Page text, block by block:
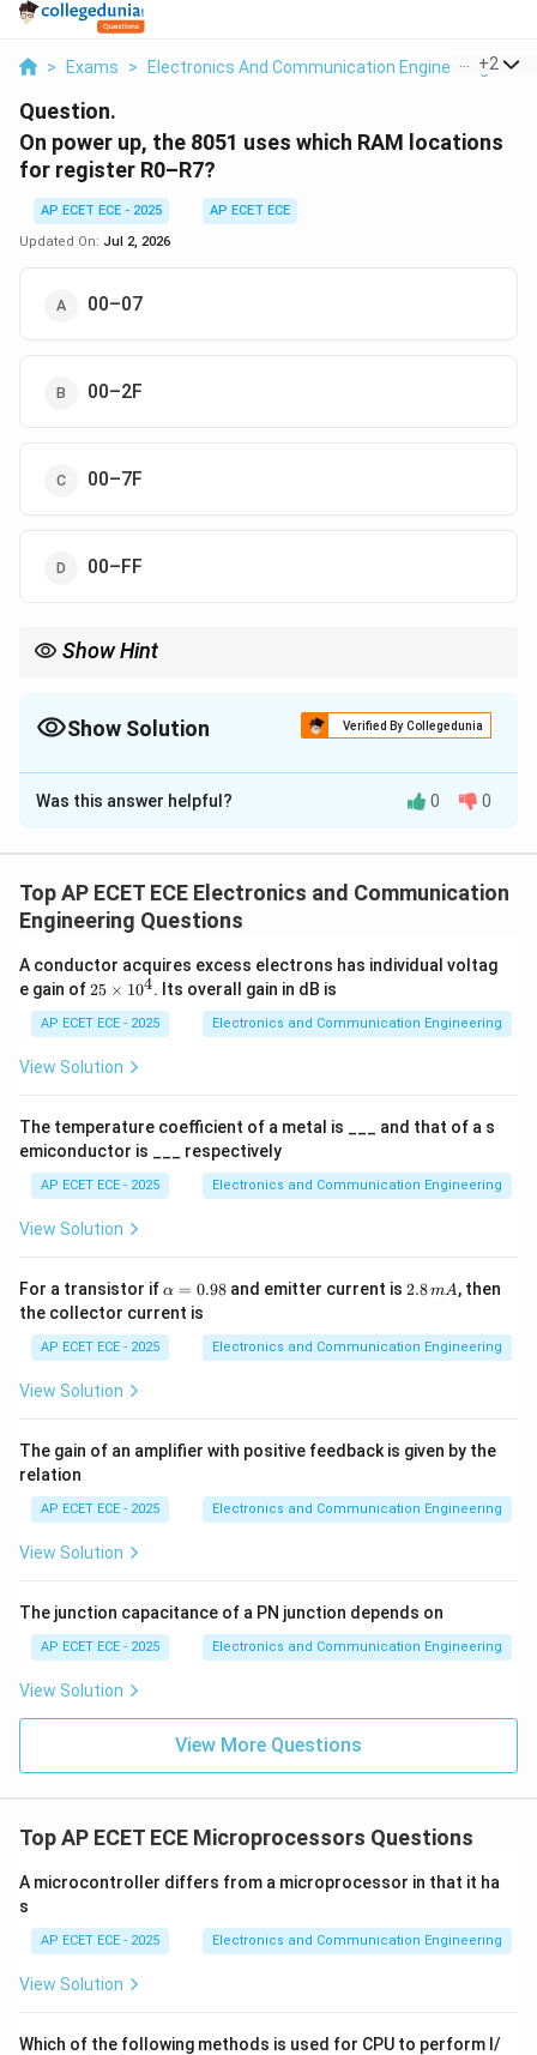
> Exams > Electronics And Communication Engineering >
+2
Question.
On power up, the 8051 uses which RAM locations
for register R0–R7?
AP ECET ECE - 2025
AP ECET ECE
Updated On: Jul 2, 2026
00–07
00–2F
00–7F
00–FF
Show Hint
Show Solution Verified By Collegedunia
The Correct Option isA
Solution and Explanation
containing registers R0–R7.
Step 2: Address mapping
Step 3: Registers mapping
R0 \rightarrow 00H,\quad R7
R → 00H, R7 → 07H
Step 4: Other banks
higher addresses.
Step 5: Conclusion
\boxed{00\text{–}07}
00–07
Final Answer:
(A )
Was this answer helpful? 0 0
Top AP ECET ECE Electronics and Communication
Engineering Questions
A conductor acquires excess electrons has individual voltag
e gain of2
\t
i
m
0
^
4
25 × 104. Its overall gain in dB is
AP ECET ECE - 2025 Electronics and Communication Engineering
View Solution
The temperature coefficient of a metal is ___ and that of a s
emiconductor is ___ respectively
AP ECET ECE - 2025 Electronics and Communication Engineering
View Solution
For a transistor if\a
lp
h
a
=
α = 0.98and emitter current is 2.
m
A
2.8mA, then
the collector current is
AP ECET ECE - 2025 Electronics and Communication Engineering
View Solution
The gain of an amplifier with positive feedback is given by the
relation
AP ECET ECE - 2025 Electronics and Communication Engineering
View Solution
The junction capacitance of a PN junction depends on
AP ECET ECE - 2025 Electronics and Communication Engineering
View Solution
View More Questions
Top AP ECET ECE Microprocessors Questions
A microcontroller differs from a microprocessor in that it ha
s
AP ECET ECE - 2025 Electronics and Communication Engineering
View Solution
Which of the following methods is used for CPU to perform I/